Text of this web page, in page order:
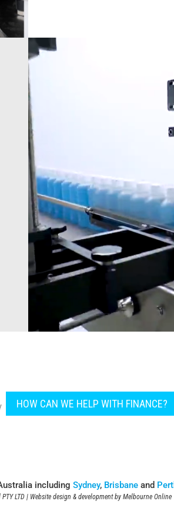
Video
Player
HOW CAN WE HELP WITH FINANCE?
including Sydney, Brisbaneand
LTD | Website design & development by Melbourne Online